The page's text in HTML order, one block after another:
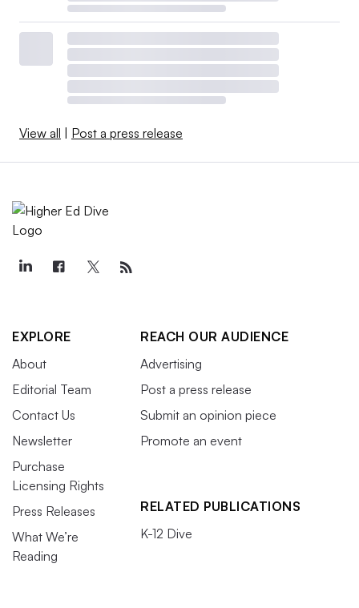
View all | Post a press release
EXPLORE
About
Editorial Team
Contact Us
Newsletter
Purchase
Licensing Rights
Press Releases
What We’re
Reading
REACH OUR AUDIENCE
Advertising
Post a press release
Submit an opinion piece
Promote an event
RELATED PUBLICATIONS
K-12 Dive